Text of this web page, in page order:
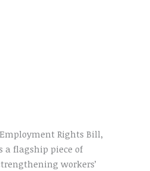
Rights Bill,
a flagship piece of
workers’